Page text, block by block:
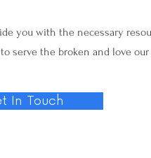
you with the necessary
serve the broken and love
In Touch